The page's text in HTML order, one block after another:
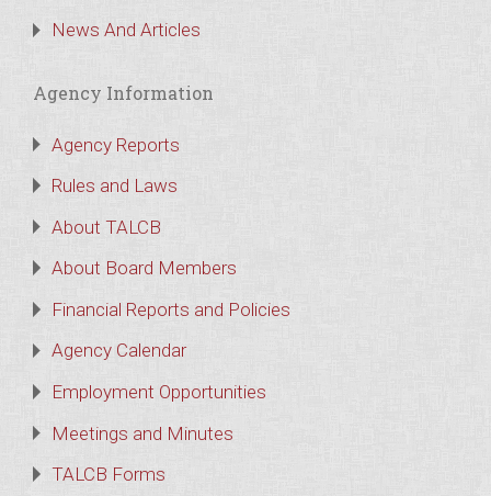
News And Articles
Agency Information
Agency Reports
Rules and Laws
About TALCB
About Board Members
Financial Reports and Policies
Agency Calendar
Employment Opportunities
Meetings and Minutes
TALCB Forms